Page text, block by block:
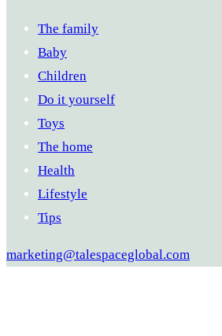
The family
Baby
Children
Do it yourself
Toys
The home
Health
Lifestyle
Tips
marketing@talespaceglobal.com